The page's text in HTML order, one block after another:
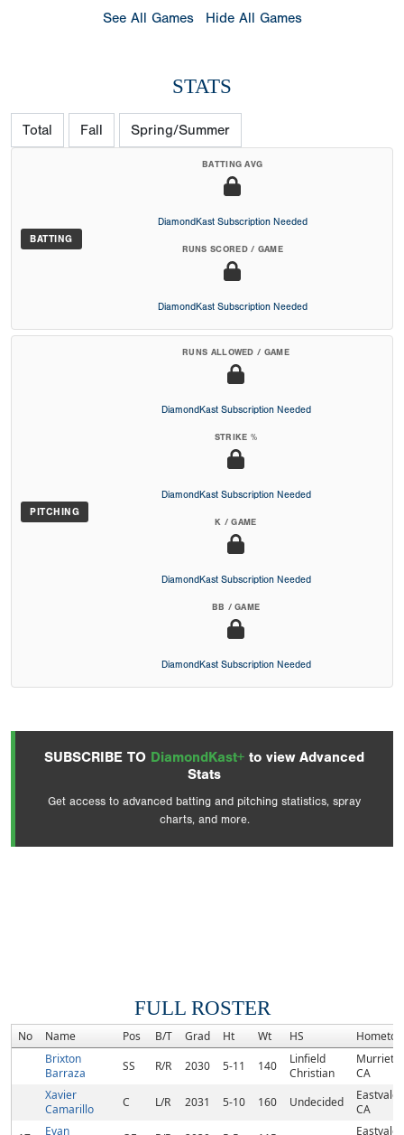
See All Games Hide All Games
STATS
Total Fall Spring/Summer
BATTING
BATTING AVG
DiamondKast Subscription Needed
RUNS SCORED / GAME
DiamondKast Subscription Needed
PITCHING
RUNS ALLOWED / GAME
DiamondKast Subscription Needed
STRIKE %
DiamondKast Subscription Needed
K / GAME
DiamondKast Subscription Needed
BB / GAME
DiamondKast Subscription Needed
SUBSCRIBE TO DiamondKast+ to view Advanced
Stats
Get access to advanced batting and pitching statistics, spray
charts, and more.
FULL ROSTER
No Name Pos B/T Grad Ht Wt HS
Brixton
Barraza
SS R/R 2030 5-11 140
Linfield
Christian
Murrieta,
CA
Xavier
Camarillo
C L/R 2031 5-10 160 Undecided
Eastvale,
CA
Evan Eastvale,